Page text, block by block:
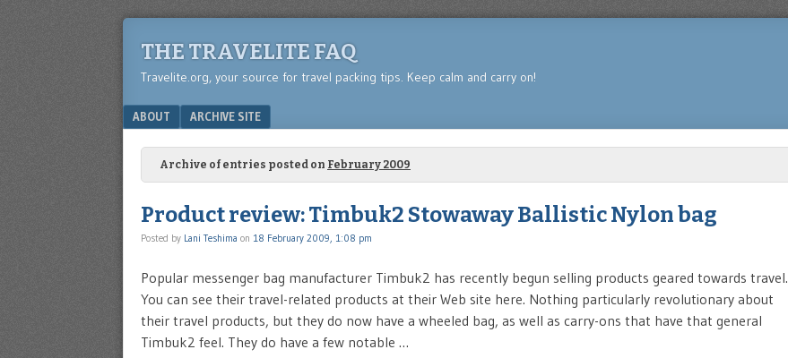
THE TRAVELITE FAQ
Travelite.org, your source for travel packing tips. Keep calm and carry on!
Menu
SKIP TO CONTENT
ABOUT ARCHIVE SITE
Archive of entries posted on February 2009
Product review: Timbuk2 Stowaway Ballistic Nylon bag
Posted by Lani Teshima on 18 February 2009, 1:08 pm
Popular messenger bag manufacturer Timbuk2 has recently begun selling products geared towards travel.
You can see their travel-related products at their Web site here. Nothing particularly revolutionary about
their travel products, but they do now have a wheeled bag, as well as carry-ons that have that general
Timbuk2 feel. They do have a few notable …